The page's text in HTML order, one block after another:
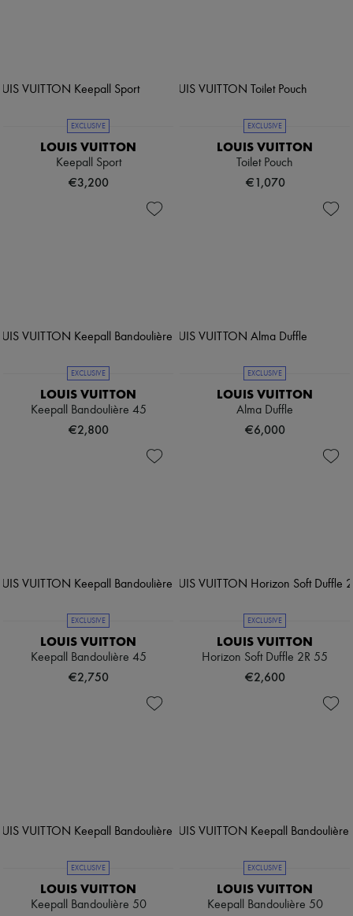
EXCLUSIVE
LOUIS VUITTON
Keepall Sport
€3,200
EXCLUSIVE
LOUIS VUITTON
Toilet Pouch
€1,070
EXCLUSIVE
LOUIS VUITTON
Keepall Bandoulière 45
€2,800
EXCLUSIVE
LOUIS VUITTON
Alma Duffle
€6,000
EXCLUSIVE
LOUIS VUITTON
Keepall Bandoulière 45
€2,750
EXCLUSIVE
LOUIS VUITTON
Horizon Soft Duffle 2R 55
€2,600
EXCLUSIVE
LOUIS VUITTON
Keepall Bandoulière 50
EXCLUSIVE
LOUIS VUITTON
Keepall Bandoulière 50